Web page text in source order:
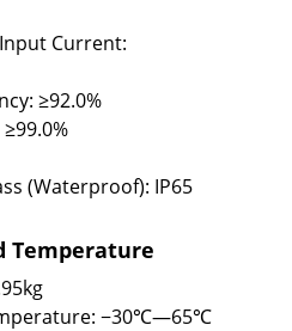
Temperature
−30℃—65℃
Current:
≥92.0%
(Waterproof): IP65